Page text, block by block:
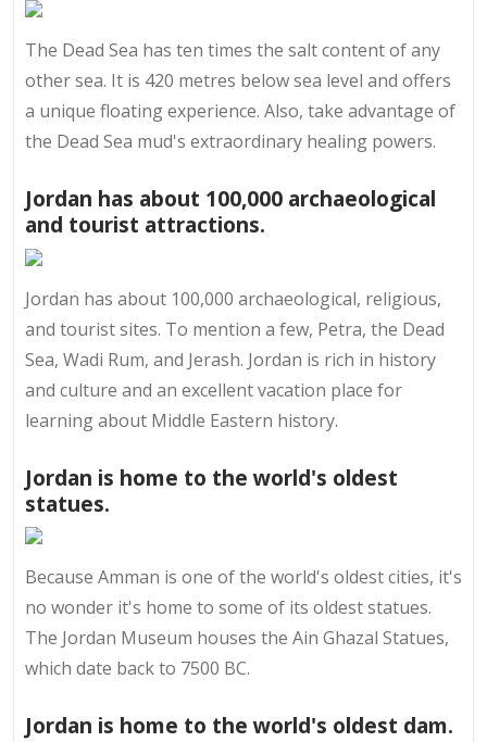
The Dead Sea has ten times the salt content of any
other sea. It is 420 metres below sea level and offers
a unique floating experience. Also, take advantage of
the Dead Sea mud's extraordinary healing powers.
Jordan has about 100,000 archaeological
and tourist attractions.
Jordan has about 100,000 archaeological, religious,
and tourist sites. To mention a few, Petra, the Dead
Sea, Wadi Rum, and Jerash. Jordan is rich in history
and culture and an excellent vacation place for
learning about Middle Eastern history.
Jordan is home to the world's oldest
statues.
Because Amman is one of the world's oldest cities, it's
no wonder it's home to some of its oldest statues.
The Jordan Museum houses the Ain Ghazal Statues,
which date back to 7500 BC.
Jordan is home to the world's oldest dam.